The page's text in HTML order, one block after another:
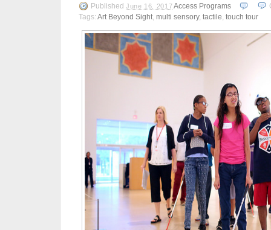
Published June 16, 2017Access Programs
Tags: Art Beyond Sight, multi sensory, tactile, touch tour